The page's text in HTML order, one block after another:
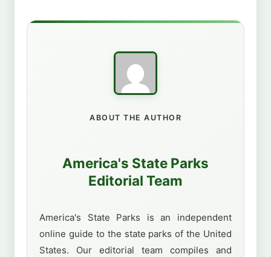
ABOUT THE AUTHOR
America's State Parks
Editorial Team
America's State Parks is an independent
online guide to the state parks of the United
States. Our editorial team compiles and